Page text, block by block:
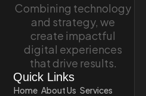
Combining technology
and strategy, we
create impactful
digital experiences
that drive results.
Quick Links
Home About Us Services